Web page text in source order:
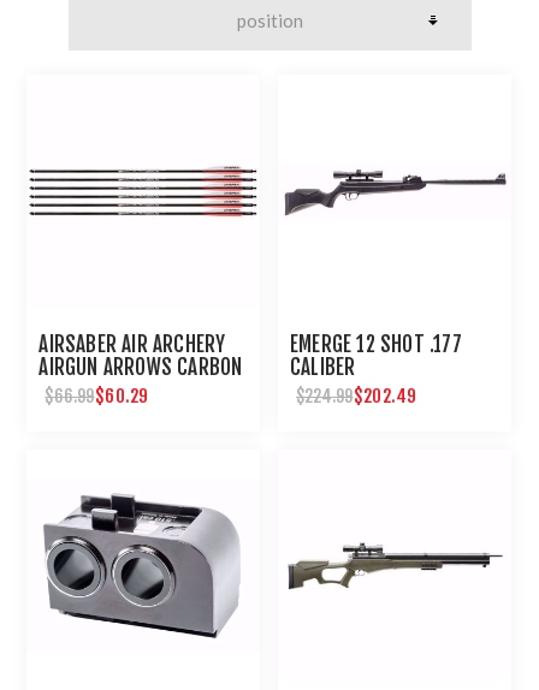
AIRSABER AIR ARCHERY
AIRGUN ARROWS CARBON
FIBER FIELD TIP 6-PACK
$66.99$60.29
EMERGE 12 SHOT .177
CALIBER
$224.99$202.49